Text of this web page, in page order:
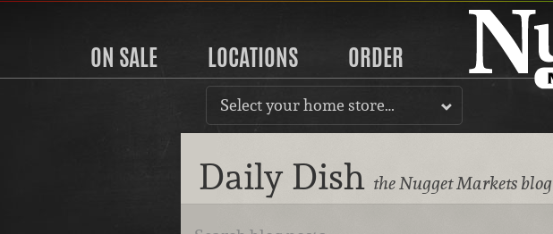
ON SALE LOCATIONS ORDER
Select your home store…
Daily Dish the Nugget Markets blog